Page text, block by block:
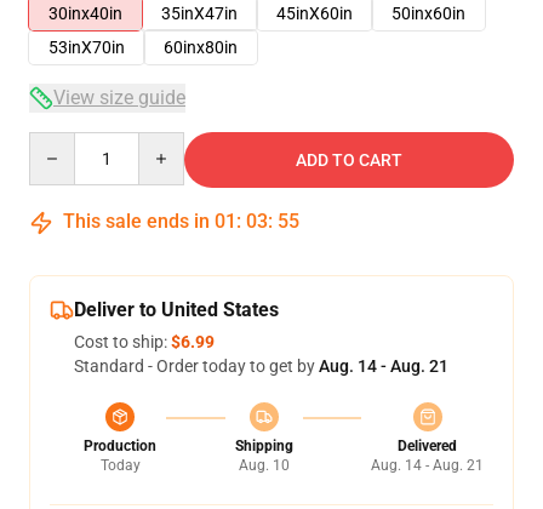
30inx40in
35inX47in 45inX60in
50inx60in
53inX70in
60inx80in
View size guide
ADD TO CART
This sale ends in 01 : 03: 54
Deliver to United States
Cost to ship:$6.99
Standard - Order today to get byAug. 14 - Aug. 21
Production
Today
Shipping
Aug. 10
Delivered
Aug. 14 - Aug. 21